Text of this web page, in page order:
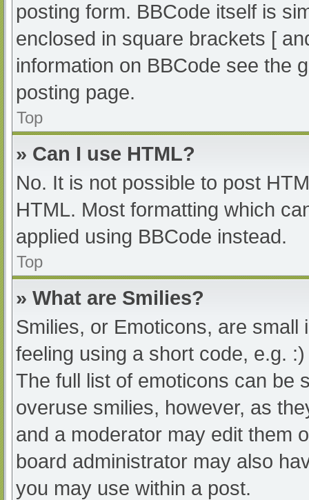
posting form. BBCode itself is
enclosed in square brackets [
information on BBCode see the
posting page.
Top
» Can I use HTML?
No. It is not possible to post
HTML. Most formatting which
applied using BBCode instead.
Top
» What are Smilies?
Smilies, or Emoticons, are
feeling using a short code, e.g.
The full list of emoticons can be
overuse smilies, however, as
and a moderator may edit them
board administrator may also
you may use within a post.